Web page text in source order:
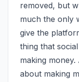
removed, but
much the only
give the
thing that
making
about making